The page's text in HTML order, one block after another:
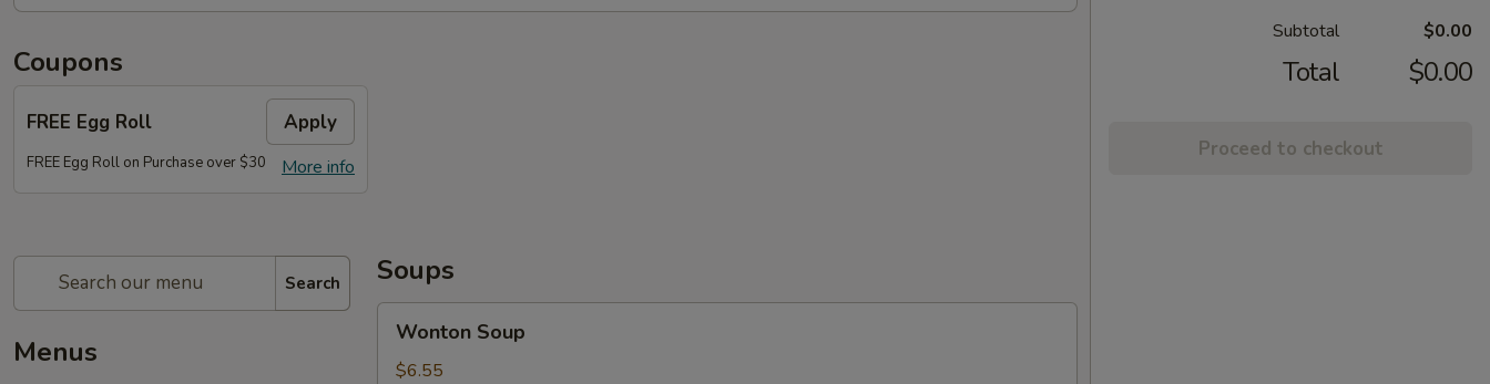
Coupons
FREE Egg Roll Apply
More info
FREE Egg Roll on Purchase over $30
Search
Menus
Soups
Soup
Wonton Soup
$6.55
Subtotal $0.00
Total $0.00
Proceed to checkout